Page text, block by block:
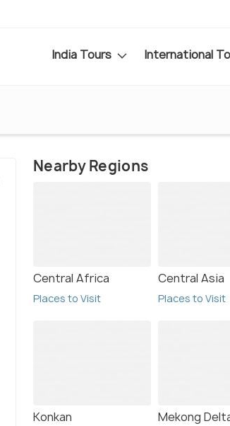
India Tours International
Nearby Regions
Central Africa
Places to Visit
Central Asia
Places to Visit
Konkan
Mekong